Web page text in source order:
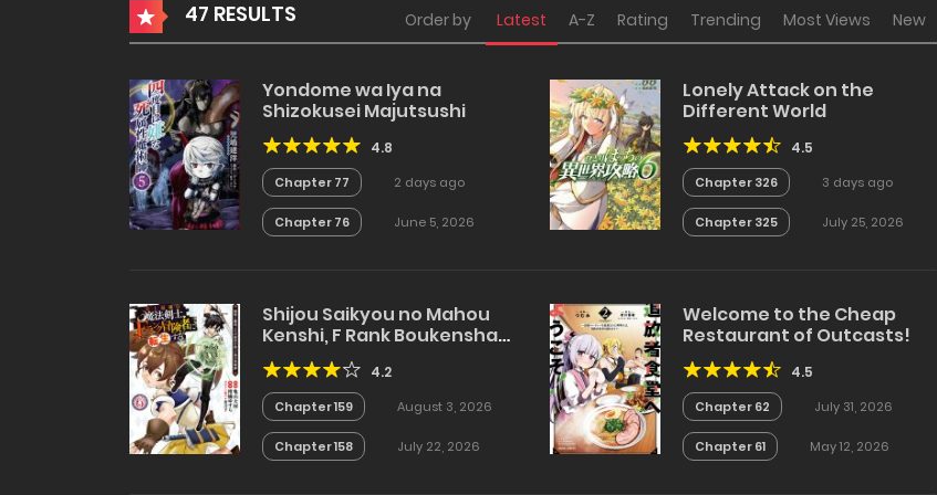
47 RESULTS Order by Latest A-Z Rating Trending Most Views New
Yondome wa Iya na
Shizokusei Majutsushi
4.8
Chapter 77 2 days ago
Chapter 76 June 5, 2026
Lonely Attack on the
Different World
4.5
Chapter 326 3 days ago
Chapter 325 July 25, 2026
Shijou Saikyou no Mahou
Kenshi, F Rank Boukensha
ni Tensei Suru
4.2
Chapter 159 August 3, 2026
Chapter 158 July 22, 2026
Welcome to the Cheap
Restaurant of Outcasts!
4.5
Chapter 62 July 31, 2026
Chapter 61 May 12, 2026